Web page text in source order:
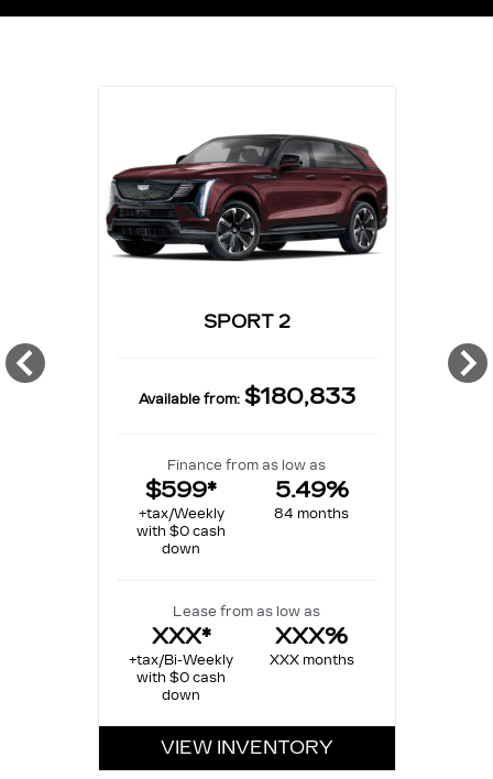
SPORT 2
Available from: $180,833
Finance from as low as
$599*
+tax/Weekly
with $0 cash
down
5.49%
84 months
Lease from as low as
XXX*
+tax/Bi-Weekly
with $0 cash
down
XXX%
XXX months
VIEW INVENTORY